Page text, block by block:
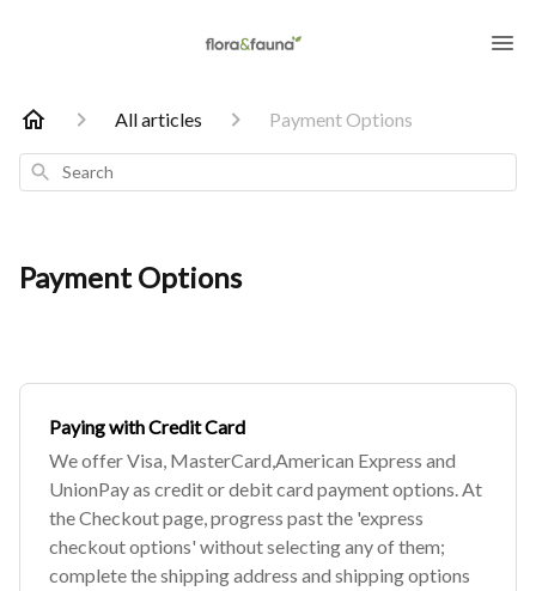
All articles Payment Options
Search
Payment Options
Paying with Credit Card
We offer Visa, MasterCard,American Express and
UnionPay as credit or debit card payment options. At
the Checkout page, progress past the 'express
checkout options' without selecting any of them;
complete the shipping address and shipping options